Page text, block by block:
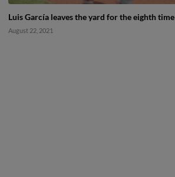
Luis García leaves the yard for the eighth time
August 22, 2021